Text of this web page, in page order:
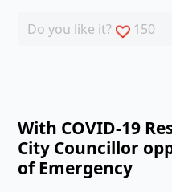
Do you like it? 150
With COVID-19
City Councillor
of Emergency